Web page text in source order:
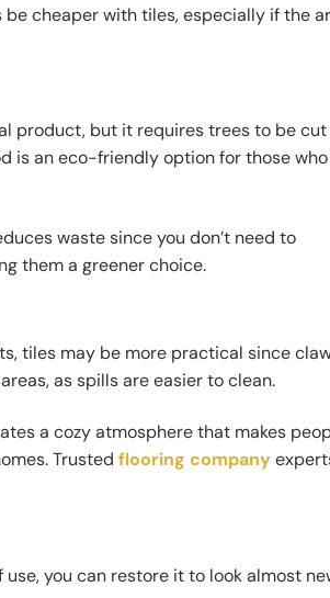
cheaper with tiles, especially if the
product, but it requires trees to be cut
is an eco-friendly option for those who
waste since you don’t need to
them a greener choice.
tiles may be more practical since
as spills are easier to clean.
a cozy atmosphere that makes
Trusted flooring company
you can restore it to look almost